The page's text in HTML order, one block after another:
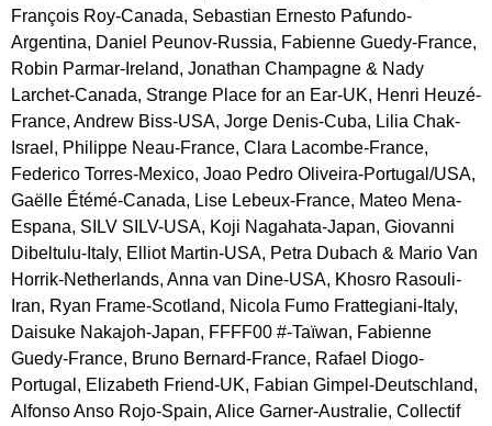
François Roy-Canada, Sebastian Ernesto Pafundo-
Argentina, Daniel Peunov-Russia, Fabienne Guedy-France,
Robin Parmar-Ireland, Jonathan Champagne & Nady
Larchet-Canada, Strange Place for an Ear-UK, Henri Heuzé-
France, Andrew Biss-USA, Jorge Denis-Cuba, Lilia Chak-
Israel, Philippe Neau-France, Clara Lacombe-France,
Federico Torres-Mexico, Joao Pedro Oliveira-Portugal/USA,
Gaëlle Étémé-Canada, Lise Lebeux-France, Mateo Mena-
Espana, SILV SILV-USA, Koji Nagahata-Japan, Giovanni
Dibeltulu-Italy, Elliot Martin-USA, Petra Dubach & Mario Van
Horrik-Netherlands, Anna van Dine-USA, Khosro Rasouli-
Iran, Ryan Frame-Scotland, Nicola Fumo Frattegiani-Italy,
Daisuke Nakajoh-Japan, FFFF00 #-Taïwan, Fabienne
Guedy-France, Bruno Bernard-France, Rafael Diogo-
Portugal, Elizabeth Friend-UK, Fabian Gimpel-Deutschland,
Alfonso Anso Rojo-Spain, Alice Garner-Australie, Collectif